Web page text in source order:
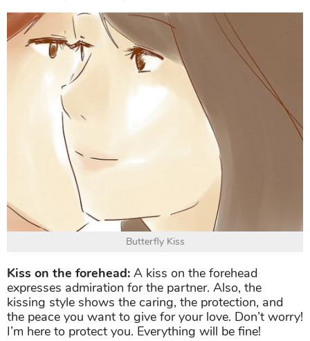
Butterfly Kiss
Kiss on the forehead: A kiss on the forehead
expresses admiration for the partner. Also, the
kissing style shows the caring, the protection, and
the peace you want to give for your love. Don’t worry!
I’m here to protect you. Everything will be fine!